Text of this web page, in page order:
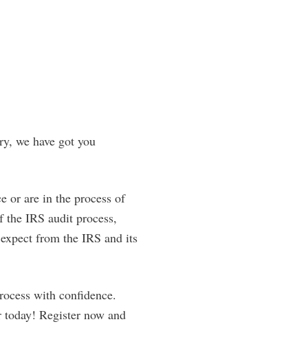
we have got you
or are in the process of
IRS audit process,
from the IRS and its
with confidence.
Register now and